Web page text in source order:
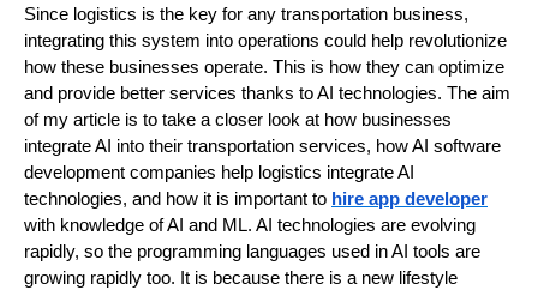
Since logistics is the key for any transportation business,
integrating this system into operations could help revolutionize
how these businesses operate. This is how they can optimize
and provide better services thanks to AI technologies. The aim
of my article is to take a closer look at how businesses
integrate AI into their transportation services, how AI software
development companies help logistics integrate AI
technologies, and how it is important to hire app developer
with knowledge of AI and ML. AI technologies are evolving
rapidly, so the programming languages used in AI tools are
growing rapidly too. It is because there is a new lifestyle